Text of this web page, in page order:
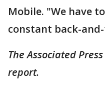
Mobile. "We have
constant back-
The Associated
report.